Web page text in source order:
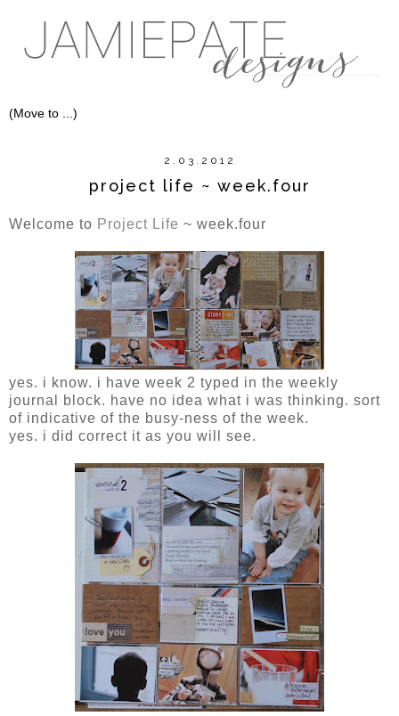
2.03.2012
project life ~ week.four
Welcome to Project Life ~ week.four
yes. i know. i have week 2 typed in the weekly
journal block. have no idea what i was thinking. sort
of indicative of the busy-ness of the week.
yes. i did correct it as you will see.